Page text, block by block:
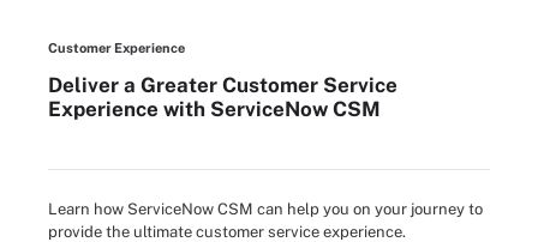
Customer Experience
Deliver a Greater Customer Service
Experience with ServiceNow CSM
Learn how ServiceNow CSM can help you on your journey to
provide the ultimate customer service experience.